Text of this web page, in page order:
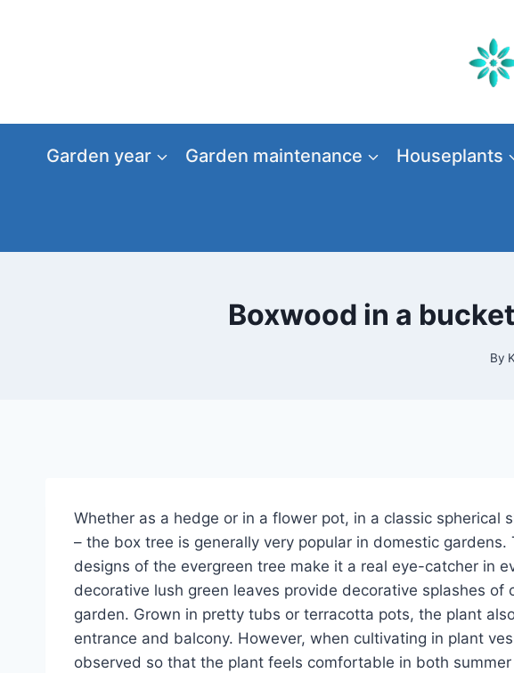
Garden year Garden maintenance Houseplants
Boxwood in a
By
Whether as a hedge or in a flower pot, in a classic spherical
– the box tree is generally very popular in domestic gardens.
designs of the evergreen tree make it a real eye-catcher in
decorative lush green leaves provide decorative splashes of
garden. Grown in pretty tubs or terracotta pots, the plant
entrance and balcony. However, when cultivating in plant
observed so that the plant feels comfortable in both